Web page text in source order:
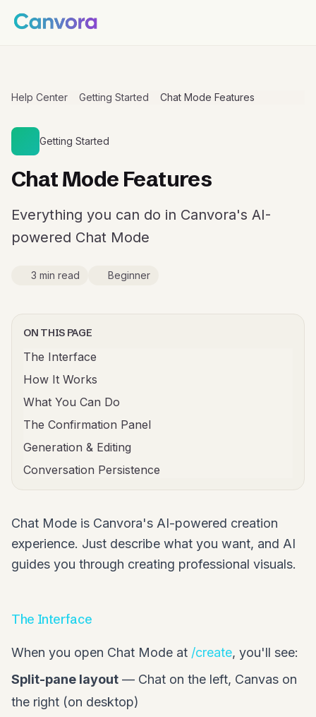
Help Center Getting Started Chat Mode Features
Getting Started
Chat Mode Features
Everything you can do in Canvora's AI-
powered Chat Mode
3 min read Beginner
ON THIS PAGE
The Interface
How It Works
What You Can Do
The Confirmation Panel
Generation & Editing
Conversation Persistence
Chat Mode is Canvora's AI-powered creation
experience. Just describe what you want, and AI
guides you through creating professional visuals.
The Interface
When you open Chat Mode at /create, you'll see:
Split-pane layout — Chat on the left, Canvas on
the right (on desktop)